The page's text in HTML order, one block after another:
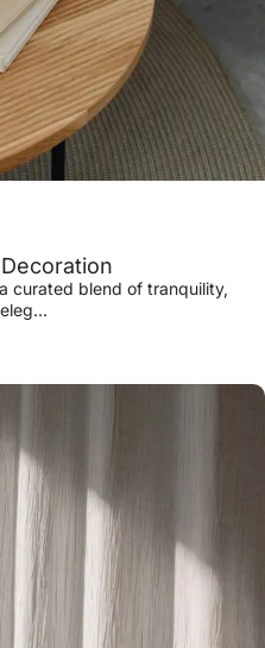
curated blend of tranquility,